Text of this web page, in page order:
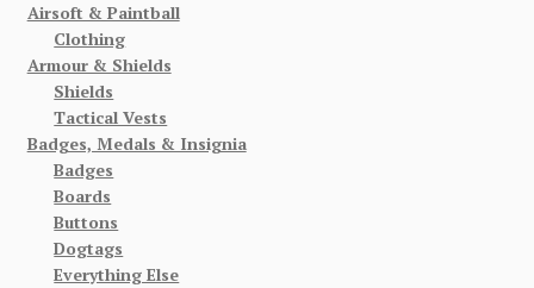
Airsoft & Paintball
Clothing
Armour & Shields
Shields
Tactical Vests
Badges, Medals & Insignia
Badges
Boards
Buttons
Dogtags
Everything Else